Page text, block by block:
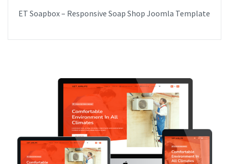
ET Soapbox – Responsive Soap Shop Joomla Template